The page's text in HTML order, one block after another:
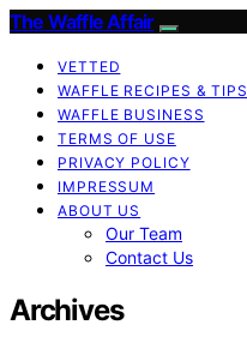
The Waffle Affair
VETTED
WAFFLE RECIPES & TIPS
WAFFLE BUSINESS
TERMS OF USE
PRIVACY POLICY
IMPRESSUM
ABOUT US
Our Team
Contact Us
Archives